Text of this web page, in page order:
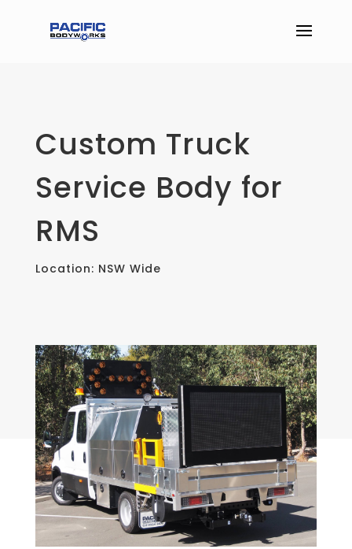
Custom Truck
Service Body for
RMS
Location: NSW Wide